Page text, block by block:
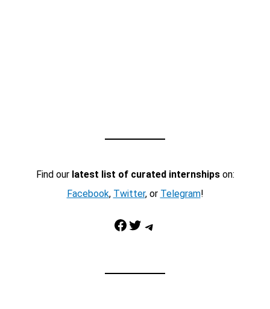
Find our latest list of curated internshipson:
Facebook, Twitter, or Telegram!
Facebook Twitter Telegram